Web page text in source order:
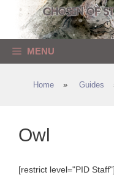
content
MENU
Home » Guides
Owl
[restrict level="PID Staff"]